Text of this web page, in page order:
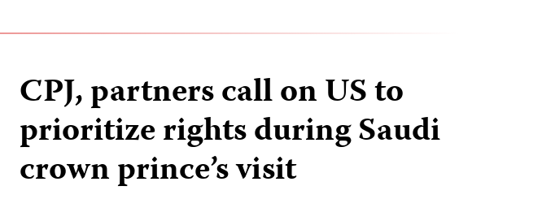
CPJ, partners call on US to
prioritize rights during Saudi
crown prince’s visit